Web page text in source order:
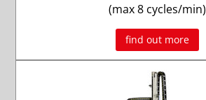
(max 8 cycles/min)
find out more